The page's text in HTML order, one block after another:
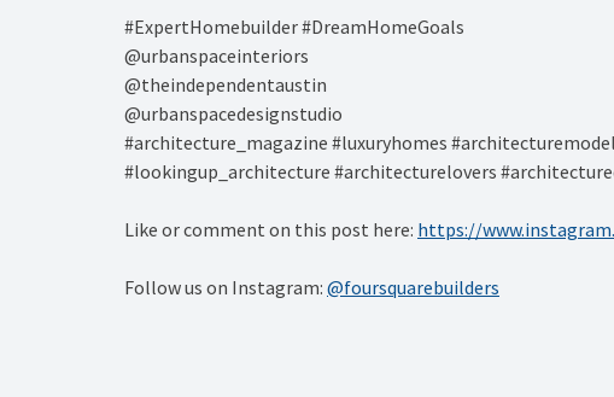
#ExpertHomebuilder #DreamHomeGoals⁠
@urbanspaceinteriors⁠
@theindependentaustin
⁠@urbanspacedesignstudio
#architecture_magazine #luxuryhomes
#lookingup_architecture #architecturelovers
Like or comment on this post here: https://
Follow us on Instagram: @foursquarebuilders